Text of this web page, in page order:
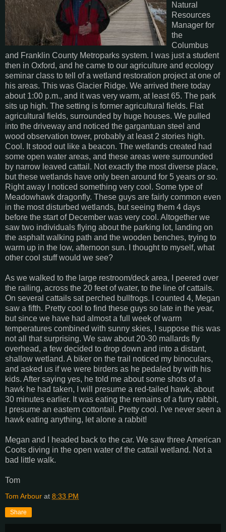
Natural
Resources
Manager for
the
Columbus
and Franklin County Metroparks system. I was just a student
then in Oxford, and he came to our agriculture and ecology
seminar class to tell of a wetland restoration project at one of
his areas. This was Glacier Ridge. We arrived there today
about 1:00 p.m., and it was very warm, at least 65. The park
sits up high. The setting is former agricultural fields. Flat
agricultural fields, surrounded by huge houses. We pulled
into the driveway and noticed the gargantuan steel and
wood observation tower, probably at least 2 stories high.
Cool. It stood out like a beacon. The wetlands created had
some open water areas, and these areas were surrounded
by narrow leaved cattail. Not exactly the most diverse place,
but these wetlands have only been around for 5 years or so.
Right away I noticed something very cool. Some type of
Meadowhawk dragonfly. These guys are fairly common even
in the most disturbed wetlands, but seeing them 4 days
before the start of December was very cool. Altogether we
saw two individuals flying about the parking lot, landing on
the asphalt walking path and the wooden benches, trying to
warm up in the low, afternoon sun. I thought to myself, what
other cool stuff would we see?
As we walked to the large restroom/deck area, I peered over
the railing, across the 20 feet of water, to the line of cattails.
On several cattails sat perched bullfrogs. I counted 4, Megan
saw a fifth. Pretty cool to find these guys so late in the year,
but since we have had almost a full week of warm
temperatures combined with sunny skies, I suppose this was
not all that surprising. We saw about 20-30 mallards fly
overhead, a few decided to drop down and into a distant,
shallow wetland. A biker on the trail noticed my binoculars,
and asked us if we were birders as he pedaled by with his
kids. After saying yes, he told me about some shots of a
hawk he had taken, I will presume a red-tailed hawk, about
30 minutes earlier. It was eating the remains of a furry rabbit,
I presume an eastern cottontail. Pretty cool. I've never seen a
hawk eating anything, let alone a rabbit!
Megan and I headed back to the car. We saw three American
Coots diving in the open water of the cattail wetland. Not a
bad little walk.
Tom
Tom Arbour at 8:33 PM
Share